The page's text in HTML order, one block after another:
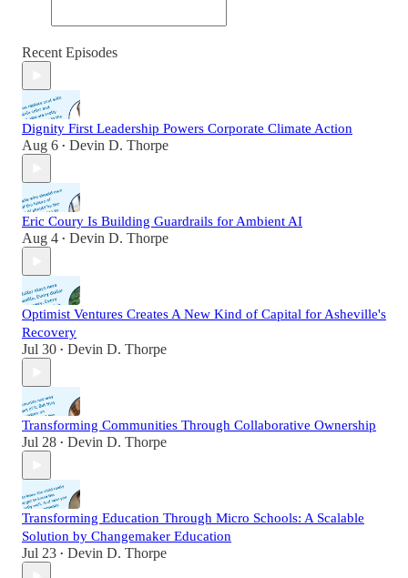
Recent Episodes
Dignity First Leadership Powers Corporate Climate Action
Aug 6 • Devin D. Thorpe
Eric Coury Is Building Guardrails for Ambient AI
Aug 4 • Devin D. Thorpe
Optimist Ventures Creates A New Kind of Capital for Asheville's
Recovery
Jul 30 • Devin D. Thorpe
Transforming Communities Through Collaborative Ownership
Jul 28 • Devin D. Thorpe
Transforming Education Through Micro Schools: A Scalable
Solution by Changemaker Education
Jul 23 • Devin D. Thorpe